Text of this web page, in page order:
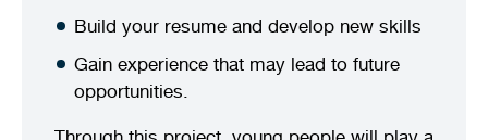
Build your resume and develop new skills
Gain experience that may lead to future
opportunities.